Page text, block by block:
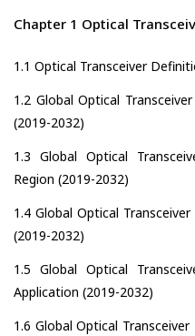
Chapter 1 Optical
1.1 Optical Transceiver
1.2 Global Optical
(2019-2032)
1.3 Global Optical
Region (2019-2032)
1.4 Global Optical
(2019-2032)
1.5 Global Optical
Application (2019-2032)
1.6 Global Optical